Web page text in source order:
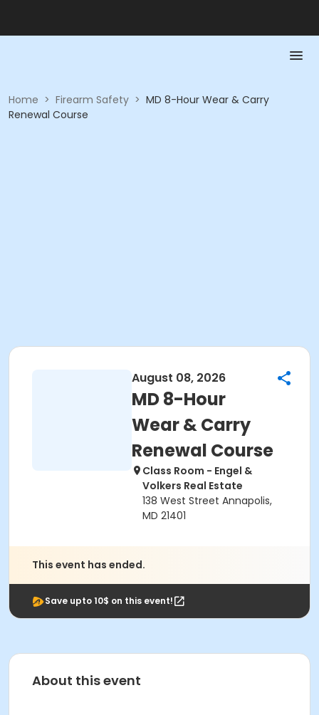
Home > Firearm Safety > MD 8-Hour Wear & Carry
Renewal Course
August 08, 2026
MD 8-Hour
Wear & Carry
Renewal Course
Class Room - Engel &
Volkers Real Estate
138 West Street Annapolis,
MD 21401
This event has ended.
Save upto 10$ on this event!
About this event